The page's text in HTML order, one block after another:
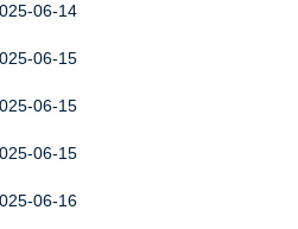
06-14
06-15
06-15
06-15
06-16